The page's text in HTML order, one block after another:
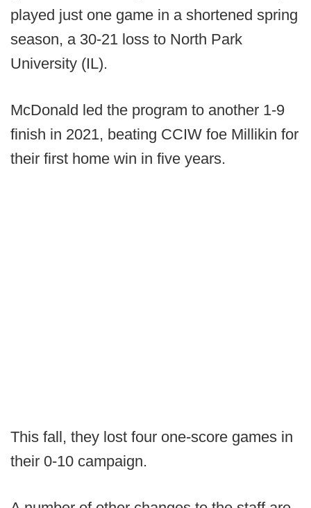
played just one game in a shortened spring
season, a 30-21 loss to North Park
University (IL).
McDonald led the program to another 1-9
finish in 2021, beating CCIW foe Millikin for
their first home win in five years.
This fall, they lost four one-score games in
their 0-10 campaign.